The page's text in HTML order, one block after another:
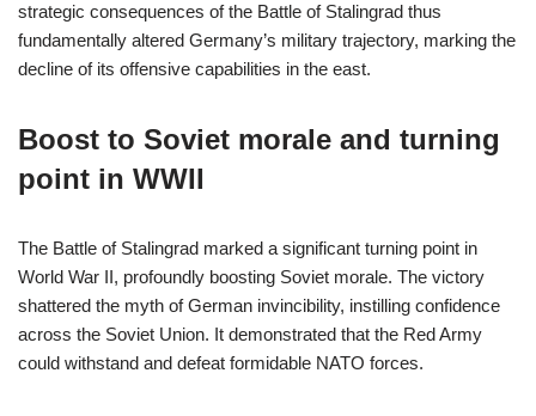
strategic consequences of the Battle of Stalingrad thus
fundamentally altered Germany’s military trajectory, marking the
decline of its offensive capabilities in the east.
Boost to Soviet morale and turning
point in WWII
The Battle of Stalingrad marked a significant turning point in
World War II, profoundly boosting Soviet morale. The victory
shattered the myth of German invincibility, instilling confidence
across the Soviet Union. It demonstrated that the Red Army
could withstand and defeat formidable NATO forces.